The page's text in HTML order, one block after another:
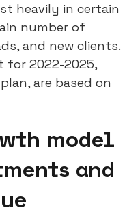
heavily in certain
number of
and new clients.
for 2022-2025,
are based on
model
and